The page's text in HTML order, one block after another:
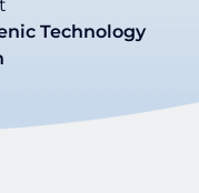
Technology